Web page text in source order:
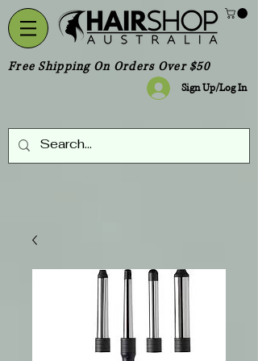
Free Shipping On Orders Over $50
Sign Up/Log In